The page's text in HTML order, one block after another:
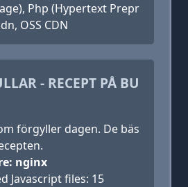
Php (Hypertext Prepr
OSS CDN
- RECEPT PÅ BU
förgyller dagen. De bäs
nginx
Javascript files: 15